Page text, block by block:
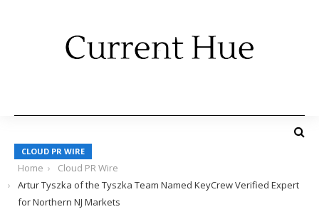
CLOUD PR WIRE
Home
Cloud PR Wire
Artur Tyszka of the Tyszka Team Named KeyCrew Verified Expert
for Northern NJ Markets